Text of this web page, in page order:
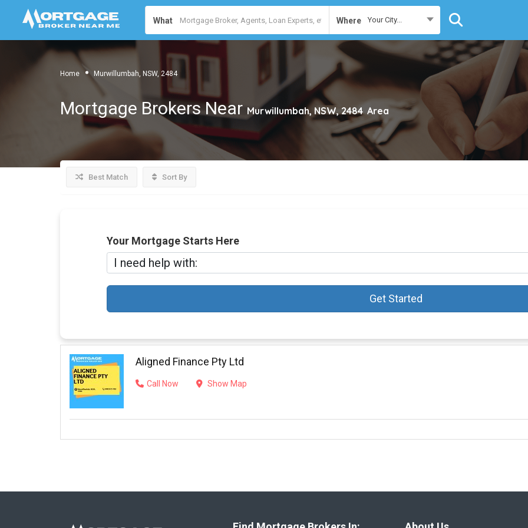
What Where Your City...
Home Murwillumbah, NSW, 2484
Mortgage Brokers Near Murwillumbah, NSW, 2484 Area
Best Match Sort By
Your Mortgage Starts Here
Get Started
Aligned Finance Pty Ltd
Call Now Show Map